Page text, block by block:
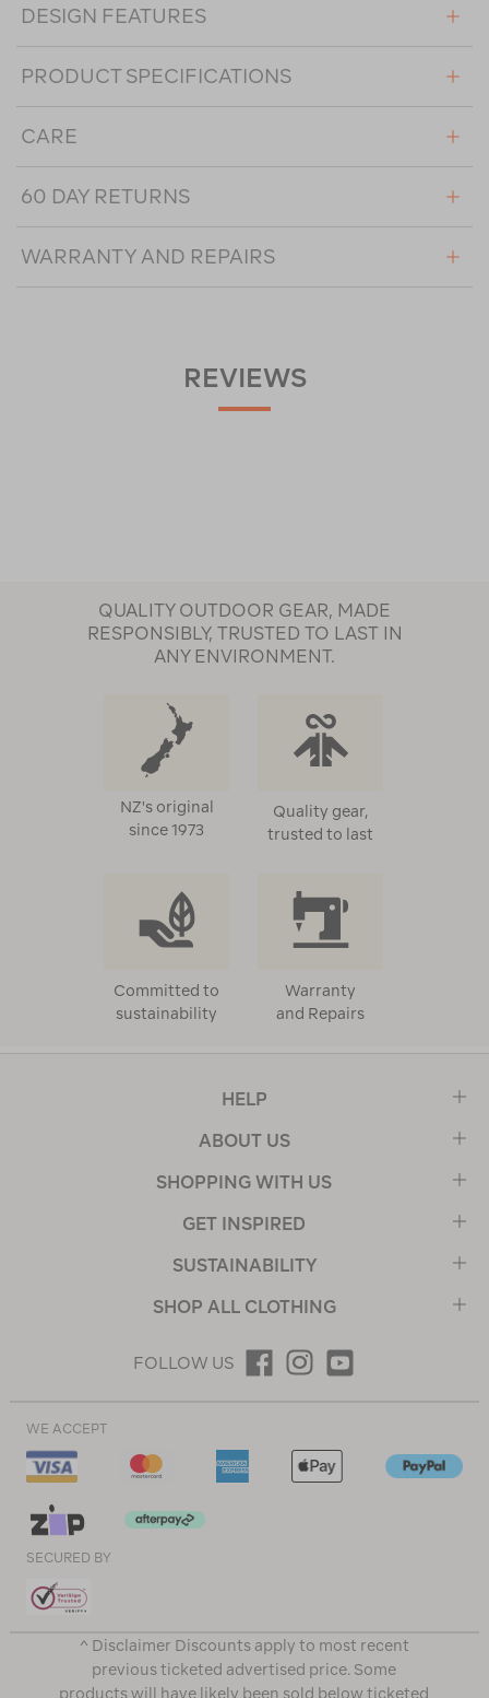
DESIGN FEATURES
PRODUCT SPECIFICATIONS
CARE
60 DAY RETURNS
WARRANTY AND REPAIRS
REVIEWS
QUALITY OUTDOOR GEAR, MADE
RESPONSIBLY, TRUSTED TO LAST IN
ANY ENVIRONMENT.
NZ's original
since 1973
Quality gear,
trusted to last
Committed to
sustainability
Warranty
and Repairs
HELP
ABOUT US
SHOPPING WITH US
GET INSPIRED
SUSTAINABILITY
SHOP ALL CLOTHING
FOLLOW US
WE ACCEPT
SECURED BY
^ Disclaimer Discounts apply to most recent
previous ticketed advertised price. Some
products will have likely been sold below ticketed